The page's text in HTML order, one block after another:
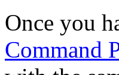
Once you
Command